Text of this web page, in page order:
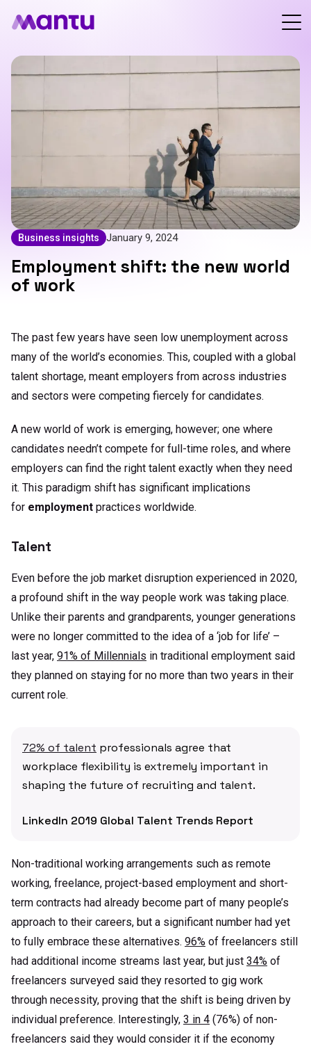
Business insights January 9, 2024
Employment shift: the new world
of work
The past few years have seen low unemployment across
many of the world’s economies. This, coupled with a global
talent shortage, meant employers from across industries
and sectors were competing fiercely for candidates.
A new world of work is emerging, however; one where
candidates needn’t compete for full-time roles, and where
employers can find the right talent exactly when they need
it. This paradigm shift has significant implications
for employment practices worldwide.
Talent
Even before the job market disruption experienced in 2020,
a profound shift in the way people work was taking place.
Unlike their parents and grandparents, younger generations
were no longer committed to the idea of a ‘job for life’ –
last year, 91% of Millennials in traditional employment said
they planned on staying for no more than two years in their
current role.
72% of talent professionals agree that
workplace flexibility is extremely important in
shaping the future of recruiting and talent.
LinkedIn 2019 Global Talent Trends Report
Non-traditional working arrangements such as remote
working, freelance, project-based employment and short-
term contracts had already become part of many people’s
approach to their careers, but a significant number had yet
to fully embrace these alternatives. 96% of freelancers still
had additional income streams last year, but just 34% of
freelancers surveyed said they resorted to gig work
through necessity, proving that the shift is being driven by
individual preference. Interestingly, 3 in 4 (76%) of non-
freelancers said they would consider it if the economy